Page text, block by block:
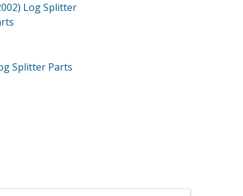
Log Splitter
Splitter Parts